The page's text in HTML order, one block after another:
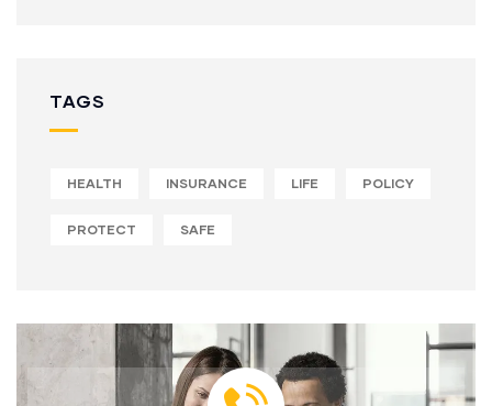
TAGS
HEALTH INSURANCE LIFE POLICY
PROTECT SAFE